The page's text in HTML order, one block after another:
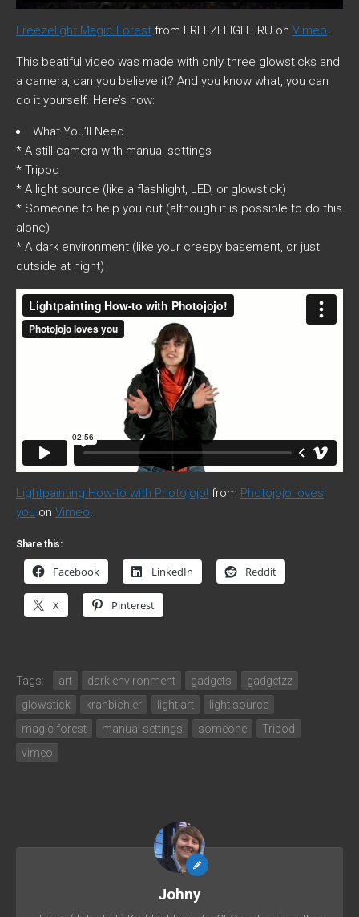
Freezelight Magic Forest from FREEZELIGHT.RU on Vimeo
This beatiful video was made with only three glowsticks and
a camera, can you believe it? And you know what, you can
do it yourself. Here’s how:
What You’ll Need
* A still camera with manual settings
* Tripod
* A light source (like a flashlight, LED, or glowstick)
* Someone to help you out (although it is possible to do this
alone)
* A dark environment (like your creepy basement, or just
outside at night)
Lightpainting How-to with Photojojo! from Photojojo loves
you on Vimeo.
Share this:
Facebook LinkedIn Reddit
X Pinterest
Tags: art dark environment gadgets
gadgetzz
glowstick
krahbichler light art
light source
magic forest
manual settings someone
Tripod
vimeo
Johny